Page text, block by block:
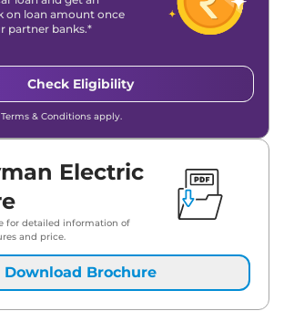
on loan amount once
partner banks.*
Check Eligibility
& Conditions apply.
Electric
for detailed information of
and price.
Download Brochure